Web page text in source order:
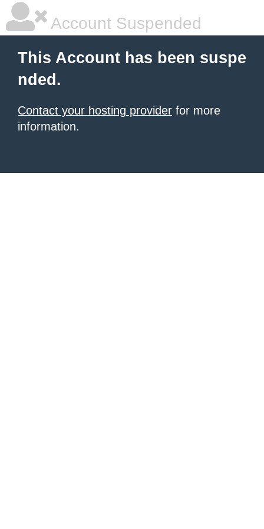
Account Suspended
This Account has been suspe
nded.
Contact your hosting provider for more
information.